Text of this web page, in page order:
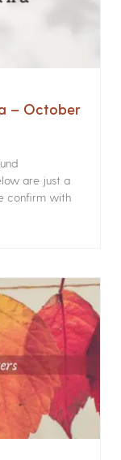
– October
are just a
confirm with